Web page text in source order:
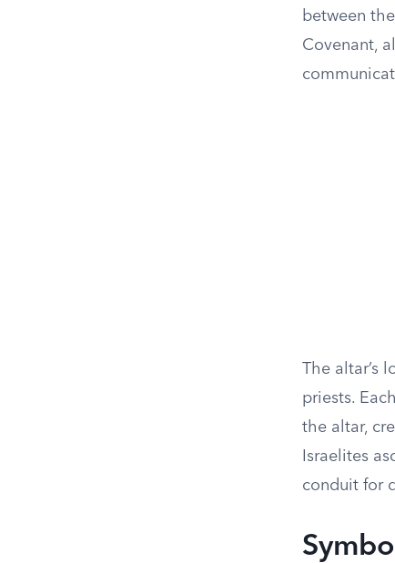
between
Covenant,
The altar’s
priests.
the altar,
Israelites
conduit for